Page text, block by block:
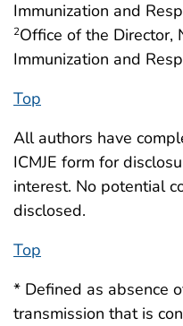
Immunization and
2Office of the Director,
Immunization and
Top
All authors have
ICMJE form for
interest. No potential
disclosed.
Top
* Defined as absence
transmission that is